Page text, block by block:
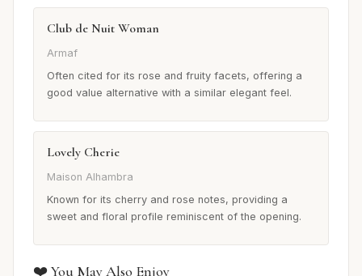
Club de Nuit Woman
Armaf
Often cited for its rose and fruity facets, offering a
good value alternative with a similar elegant feel.
Lovely Cherie
Maison Alhambra
Known for its cherry and rose notes, providing a
sweet and floral profile reminiscent of the opening.
❤️ You May Also Enjoy